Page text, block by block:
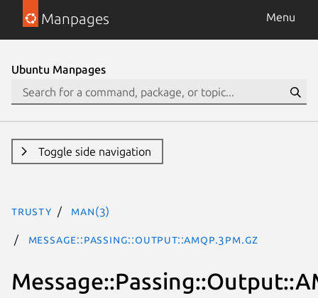
Manpages Menu
Ubuntu Manpages
Toggle side navigation
trusty man(3)
Message::Passing::Output::AMQP.3pm.gz